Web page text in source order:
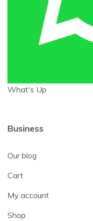
What's Up
Business
Our blog
Cart
My account
Shop